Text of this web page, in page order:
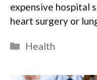
expensive hospital
heart surgery or
Categories
Health